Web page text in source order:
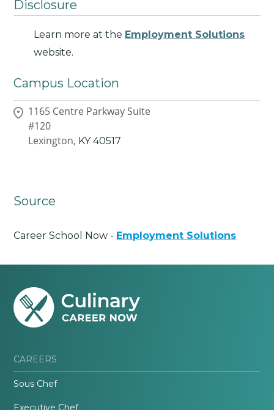
Disclosure
Learn more at the Employment Solutions
website.
Campus Location
1165 Centre Parkway Suite
#120
Lexington, KY 40517
Source
Career School Now - Employment Solutions
CAREERS
Sous Chef
Executive Chef